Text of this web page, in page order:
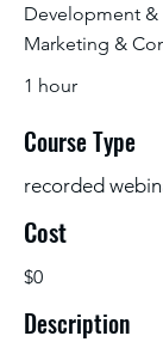
Development &
Marketing &
1 hour
Course Type
recorded
Cost
$0
Description